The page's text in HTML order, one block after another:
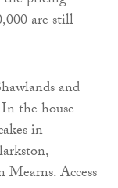
are still
and
the house
in
Access